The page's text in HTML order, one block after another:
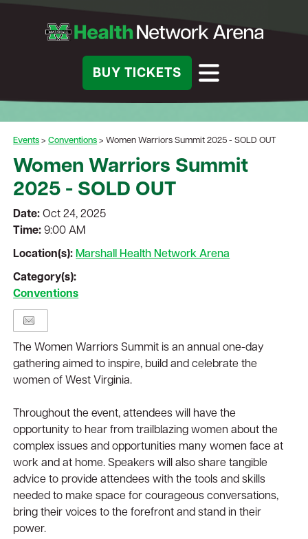
BUY TICKETS
Events >Conventions >Women Warriors Summit 2025 - SOLD OUT
Women Warriors Summit
2025 - SOLD OUT
Date:Oct 24, 2025
Time:9:00 AM
Location(s): Marshall Health Network Arena
Category(s):
Conventions
The Women Warriors Summit is an annual one-day
gathering aimed to inspire, build and celebrate the
women of West Virginia.
Throughout the event, attendees will have the
opportunity to hear from trailblazing women about the
complex issues and opportunities many women face at
work and at home. Speakers will also share tangible
advice to provide attendees with the tools and skills
needed to make space for courageous conversations,
bring their voices to the forefront and stand in their
power.